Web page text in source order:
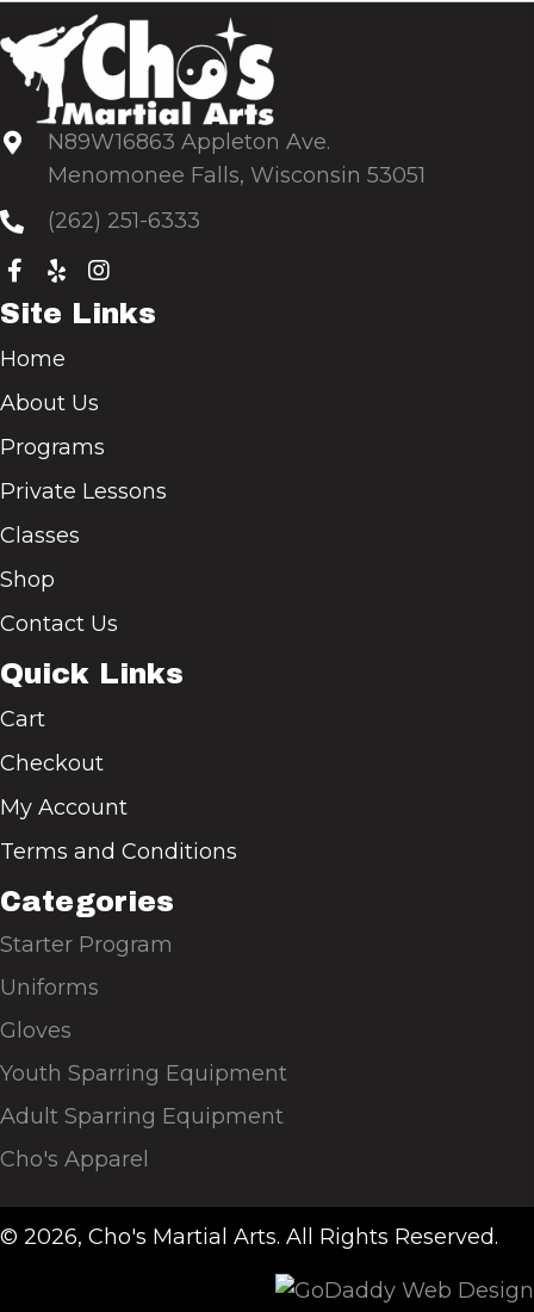
N89W16863 Appleton Ave.
Menomonee Falls, Wisconsin 53051
(262) 251-6333
Site Links
Home
About Us
Programs
Private Lessons
Classes
Shop
Contact Us
Quick Links
Cart
Checkout
My Account
Terms and Conditions
Categories
Starter Program
Uniforms
Gloves
Youth Sparring Equipment
Adult Sparring Equipment
Cho's Apparel
© 2026, Cho's Martial Arts. All Rights Reserved.